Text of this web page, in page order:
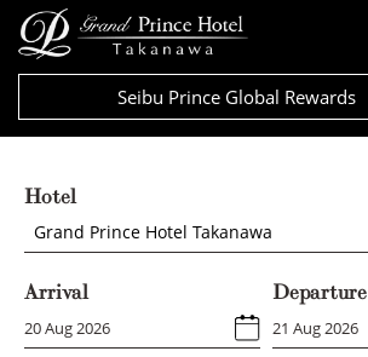
Seibu Prince Global Rewards
Hotel
Grand Prince Hotel Takanawa
Arrival Departure